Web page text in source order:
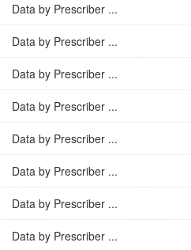
Data by Prescriber ...
Data by Prescriber ...
Data by Prescriber ...
Data by Prescriber ...
Data by Prescriber ...
Data by Prescriber ...
Data by Prescriber ...
Data by Prescriber ...